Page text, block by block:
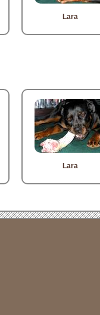
Lara
Lara